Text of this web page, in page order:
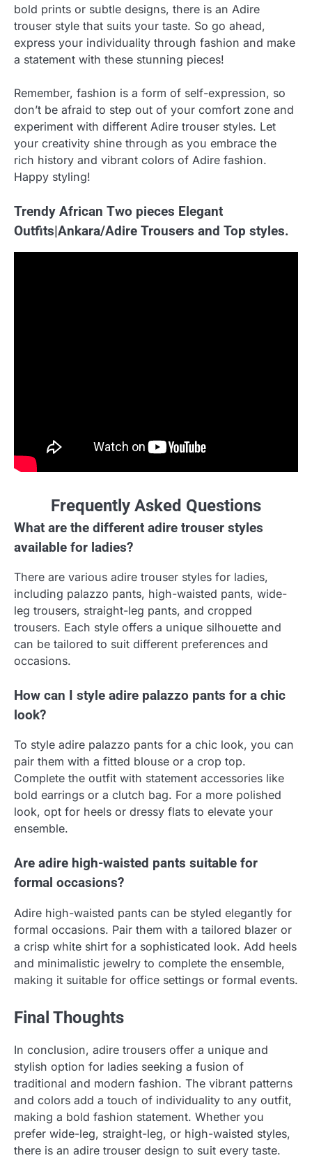
bold prints or subtle designs, there is an Adire
trouser style that suits your taste. So go ahead,
express your individuality through fashion and make
a statement with these stunning pieces!
Remember, fashion is a form of self-expression, so
don’t be afraid to step out of your comfort zone and
experiment with different Adire trouser styles. Let
your creativity shine through as you embrace the
rich history and vibrant colors of Adire fashion.
Happy styling!
Trendy African Two pieces Elegant
Outfits|Ankara/Adire Trousers and Top styles.
Frequently Asked Questions
What are the different adire trouser styles
available for ladies?
There are various adire trouser styles for ladies,
including palazzo pants, high-waisted pants, wide-
leg trousers, straight-leg pants, and cropped
trousers. Each style offers a unique silhouette and
can be tailored to suit different preferences and
occasions.
How can I style adire palazzo pants for a chic
look?
To style adire palazzo pants for a chic look, you can
pair them with a fitted blouse or a crop top.
Complete the outfit with statement accessories like
bold earrings or a clutch bag. For a more polished
look, opt for heels or dressy flats to elevate your
ensemble.
Are adire high-waisted pants suitable for
formal occasions?
Adire high-waisted pants can be styled elegantly for
formal occasions. Pair them with a tailored blazer or
a crisp white shirt for a sophisticated look. Add heels
and minimalistic jewelry to complete the ensemble,
making it suitable for office settings or formal events.
Final Thoughts
In conclusion, adire trousers offer a unique and
stylish option for ladies seeking a fusion of
traditional and modern fashion. The vibrant patterns
and colors add a touch of individuality to any outfit,
making a bold fashion statement. Whether you
prefer wide-leg, straight-leg, or high-waisted styles,
there is an adire trouser design to suit every taste.